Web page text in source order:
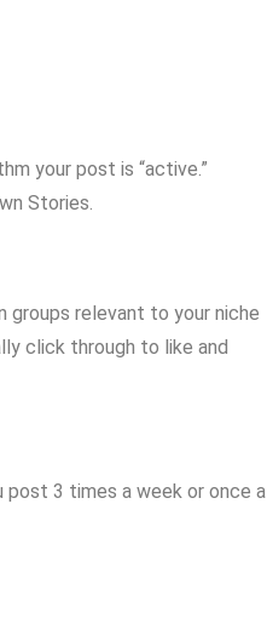
your post is “active.”
Stories.
groups relevant to your niche
click through to like and
post 3 times a week or once a